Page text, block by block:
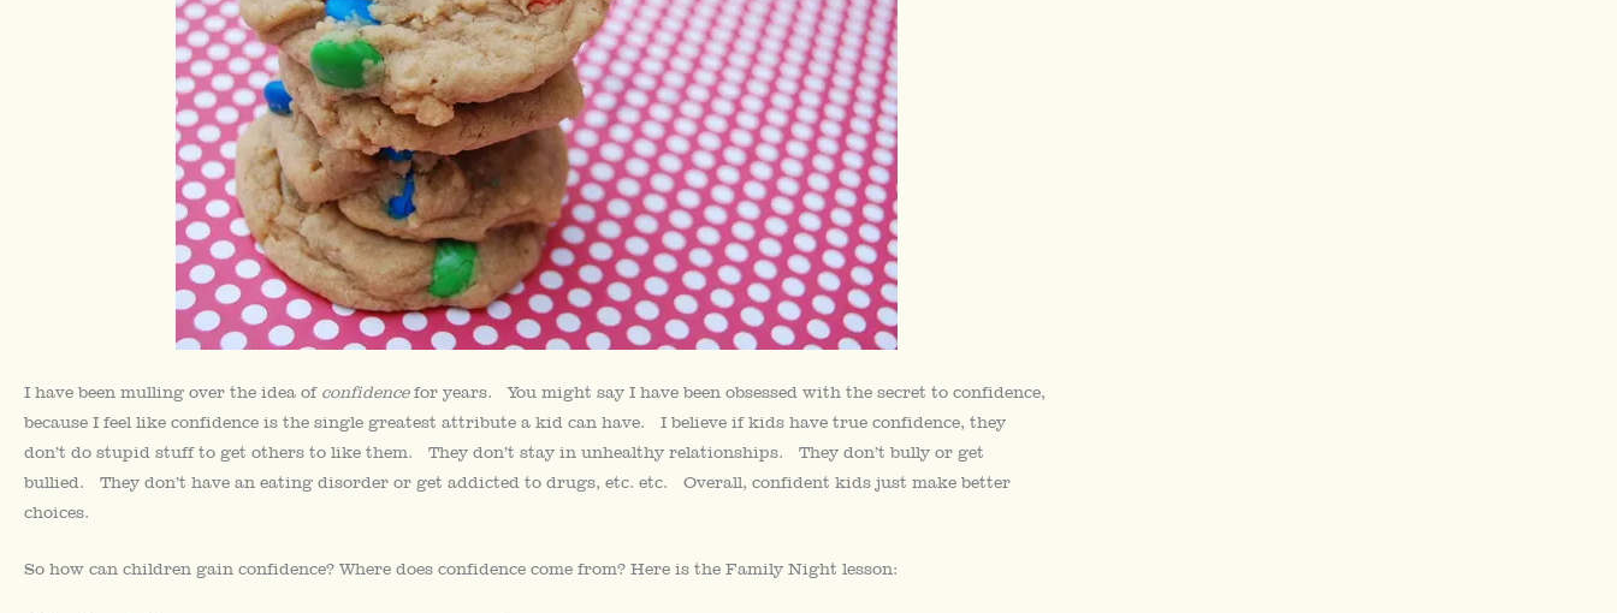
I have been mulling over the idea of confidencefor years. You might say I have been obsessed with the secret to confidence,
because I feel like confidence is the single greatest attribute a kid can have. I believe if kids have true confidence, they
don’t do stupid stuff to get others to like them. They don’t stay in unhealthy relationships. They don’t bully or get
bullied. They don’t have an eating disorder or get addicted to drugs, etc. etc. Overall, confident kids just make better
choices.
So how can children gain confidence? Where does confidence come from? Here is the Family Night lesson: